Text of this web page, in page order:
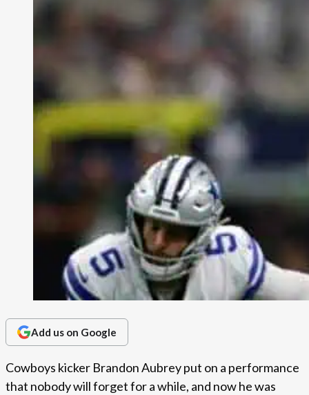
Add us on Google
Cowboys kicker Brandon Aubrey put on a performance
that nobody will forget for a while, and now he was